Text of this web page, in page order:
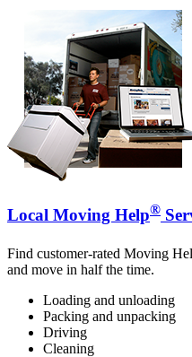
Local Moving Help®
Find customer-rated Moving
and move in half the time.
Loading and unloading
Packing and unpacking
Driving
Cleaning